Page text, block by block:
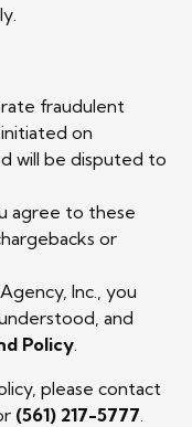
fraudulent
on
will be disputed to
agree to these
or
Inc., you
and
Policy
please contact
(561) 217-5777